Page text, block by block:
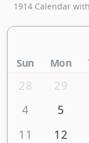
1914 Calendar
Sun Mon
28 29
4
5
11
12